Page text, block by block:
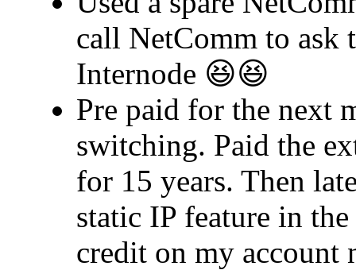
call NetComm to
Internode 😆😆
Pre paid for the next
switching. Paid the
for 15 years. Then
static IP feature in
credit on my account